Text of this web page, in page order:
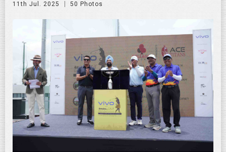
11th Jul. 2025 50 Photos